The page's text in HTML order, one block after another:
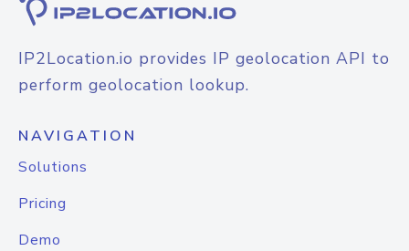
IP2Location.io provides IP geolocation API to
perform geolocation lookup.
NAVIGATION
Solutions
Pricing
Demo